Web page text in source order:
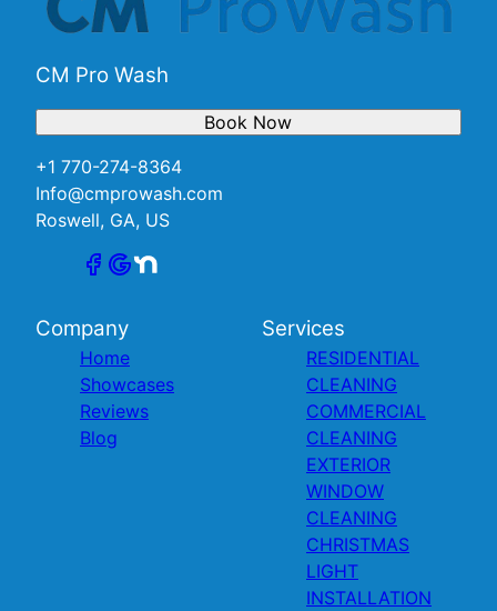
CM Pro Wash
+1 770-274-8364
Info@cmprowash.com
Roswell, GA, US
Book Now
Company
Home
Showcases
Reviews
Blog
Services
RESIDENTIAL
CLEANING
COMMERCIAL
CLEANING
EXTERIOR
WINDOW
CLEANING
CHRISTMAS
LIGHT
INSTALLATION